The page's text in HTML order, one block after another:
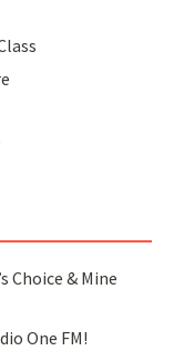
Choice & Mine
One FM!